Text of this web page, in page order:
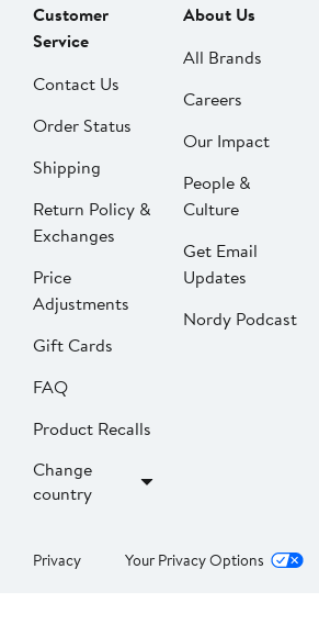
Customer
Service
Contact Us
Order Status
Shipping
Return Policy &
Exchanges
Price
Adjustments
Gift Cards
FAQ
Product Recalls
Change
country
About Us
All Brands
Careers
Our Impact
People &
Culture
Get Email
Updates
Nordy Podcast
Privacy Your Privacy Options